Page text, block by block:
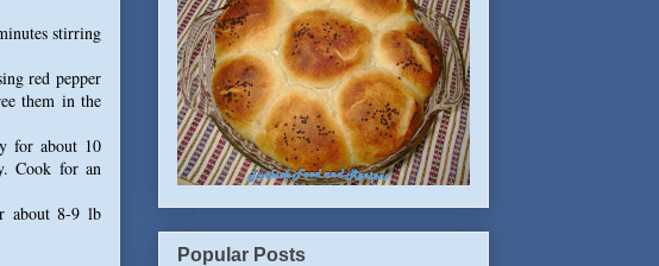
stirring
red pepper
them in the
for about 10
Cook for an
about 8-9 lb
Popular Posts